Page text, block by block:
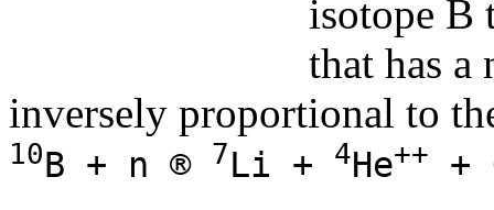
isotope B
that has a
inversely proportional to
10B + n ® 7Li + 4He++ +